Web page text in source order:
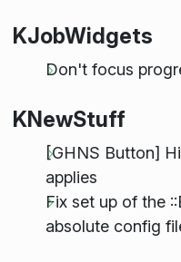
KJobWidgets
Don't focus
KNewStuff
[GHNS Button]
applies
Fix set up of the
absolute config